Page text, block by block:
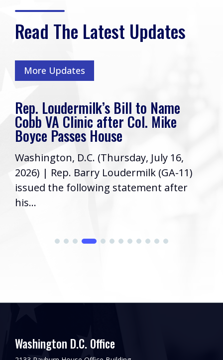
Read The Latest Updates
More Updates
Rep. Loudermilk’s Bill to Name
Cobb VA Clinic after Col. Mike
Boyce Passes House
Washington, D.C. (Thursday, July 16,
2026) | Rep. Barry Loudermilk (GA-11)
issued the following statement after
his...
Washington D.C. Office